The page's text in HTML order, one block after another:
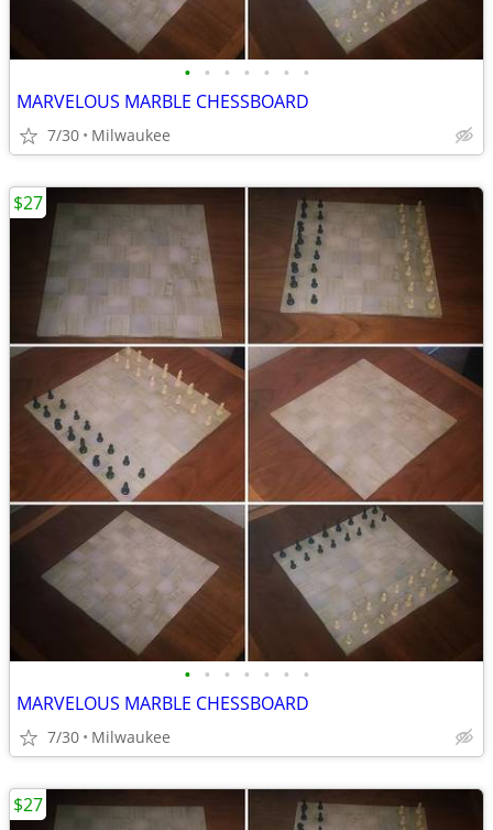
• • • • • • •
MARVELOUS MARBLE CHESSBOARD
7/30 Milwaukee
• • • • • • •
MARVELOUS MARBLE CHESSBOARD
7/30 Milwaukee
$27
$27